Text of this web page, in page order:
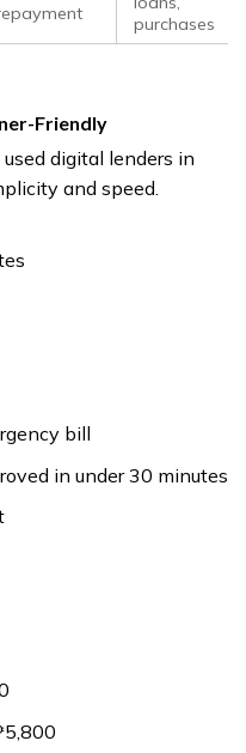
purchases
Friendly
digital lenders in
and speed.
bill
in under 30 minutes